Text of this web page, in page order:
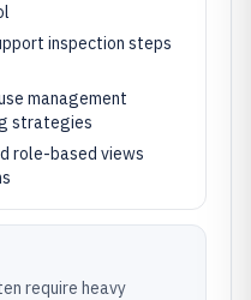
inspection steps
management
strategies
role-based views
require heavy